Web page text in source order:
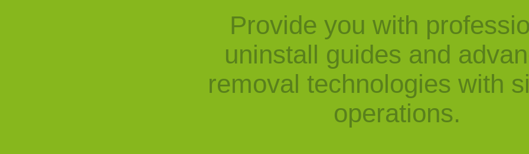
Provide you with
uninstall guides and
removal technologies with
operations.